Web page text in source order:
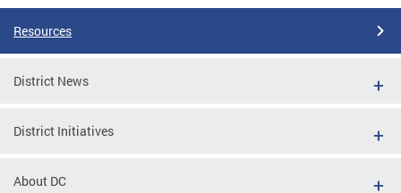
Resources
District News
District Initiatives
About DC